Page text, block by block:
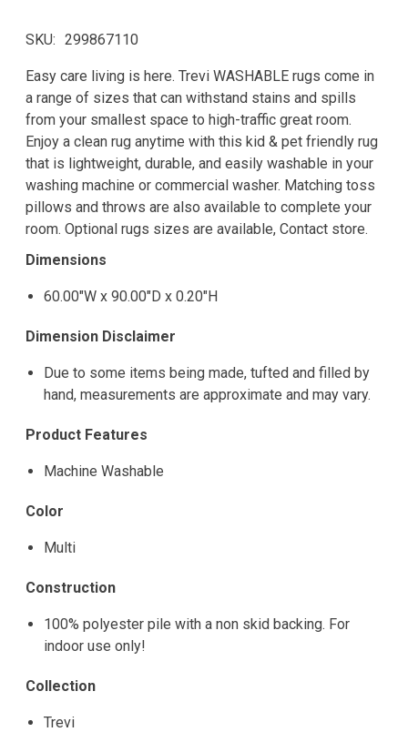
SKU 299867110
Easy care living is here. Trevi WASHABLE rugs come in
a range of sizes that can withstand stains and spills
from your smallest space to high-traffic great room.
Enjoy a clean rug anytime with this kid & pet friendly rug
that is lightweight, durable, and easily washable in your
washing machine or commercial washer. Matching toss
pillows and throws are also available to complete your
room. Optional rugs sizes are available, Contact store.
Dimensions
60.00"W x 90.00"D x 0.20"H
Dimension Disclaimer
Due to some items being made, tufted and filled by
hand, measurements are approximate and may vary.
Product Features
Machine Washable
Color
Multi
Construction
100% polyester pile with a non skid backing. For
indoor use only!
Collection
Trevi